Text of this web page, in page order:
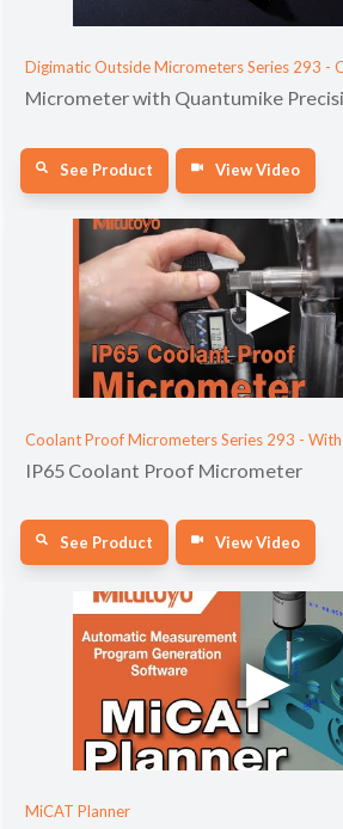
Digimatic Outside Micrometers Series 293 -
Micrometer with Quantumike
See Product View Video
Coolant Proof Micrometers Series 293 -
IP65 Coolant Proof Micrometer
See Product View Video
MiCAT Planner